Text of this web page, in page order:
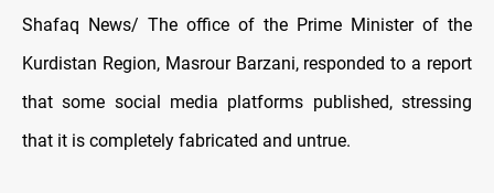
Shafaq News/ The office of the Prime Minister of the
Kurdistan Region, Masrour Barzani, responded to a report
that some social media platforms published, stressing
that it is completely fabricated and untrue.